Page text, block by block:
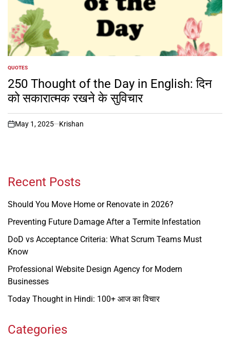
POSTED
IN
QUOTES
250 Thought of the Day in English: दिन
को सकारात्मक रखने के सुविचार
on
May 1, 2025 Krishan
Recent Posts
Should You Move Home or Renovate in 2026?
Preventing Future Damage After a Termite Infestation
DoD vs Acceptance Criteria: What Scrum Teams Must
Know
Professional Website Design Agency for Modern
Businesses
Today Thought in Hindi: 100+ आज का विचार
Categories